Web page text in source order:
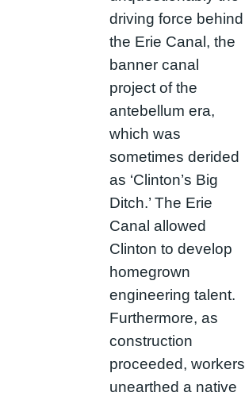
driving force behind
the Erie Canal, the
banner canal
project of the
antebellum era,
which was
sometimes derided
as ‘Clinton’s Big
Ditch.’ The Erie
Canal allowed
Clinton to develop
homegrown
engineering talent.
Furthermore, as
construction
proceeded, workers
unearthed a native